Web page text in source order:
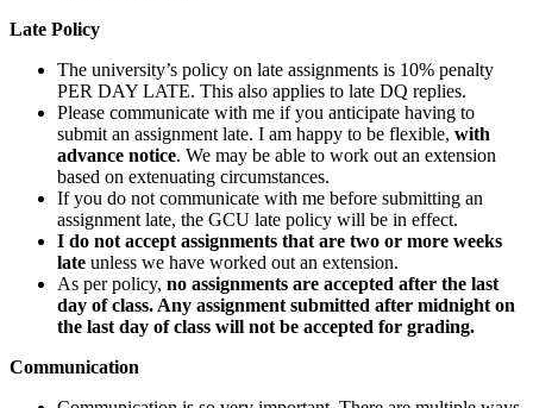
Late Policy
The university’s policy on late assignments is 10% penalty
PER DAY LATE. This also applies to late DQ replies.
Please communicate with me if you anticipate having to
submit an assignment late. I am happy to be flexible, with
advance notice. We may be able to work out an extension
based on extenuating circumstances.
If you do not communicate with me before submitting an
assignment late, the GCU late policy will be in effect.
I do not accept assignments that are two or more weeks
late unless we have worked out an extension.
As per policy, no assignments are accepted after the last
day of class. Any assignment submitted after midnight on
the last day of class will not be accepted for grading.
Communication